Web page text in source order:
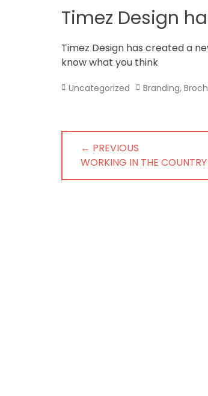
Norfolk
Timez Design
Timez Design has created a
know what you think
Categories
Uncategorized Tags
Branding,
Post
navigation
← PREVIOUS
PREVIOUS
POST:
WORKING IN THE